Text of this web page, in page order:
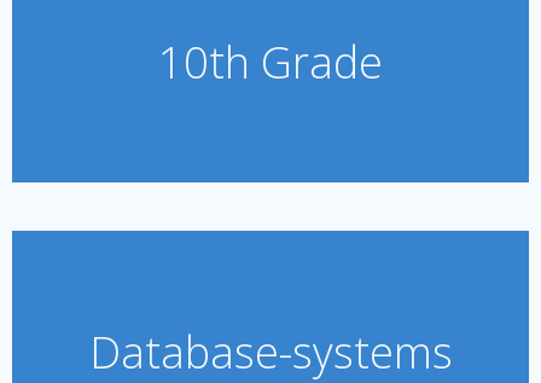
10th Grade
Database-systems